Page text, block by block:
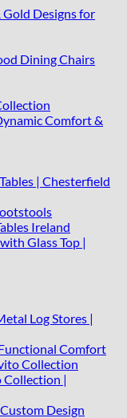
Designs for
Dining Chairs
Comfort &
| Chesterfield
Ireland
Glass Top |
Log Stores |
Comfort
Collection
Collection |
Design